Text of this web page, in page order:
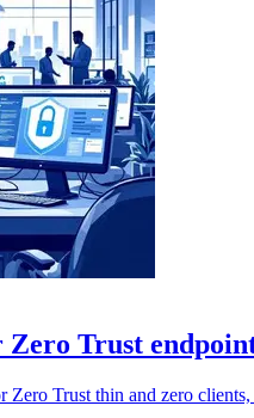
Zero Trust
Trust thin and zero